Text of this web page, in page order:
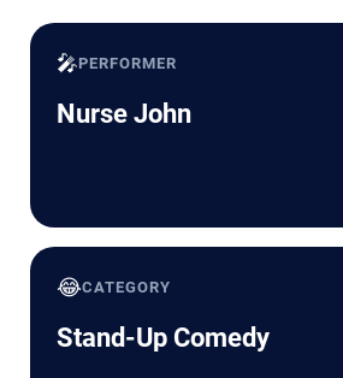
🎤PERFORMER
Nurse John
😂CATEGORY
Stand-Up Comedy